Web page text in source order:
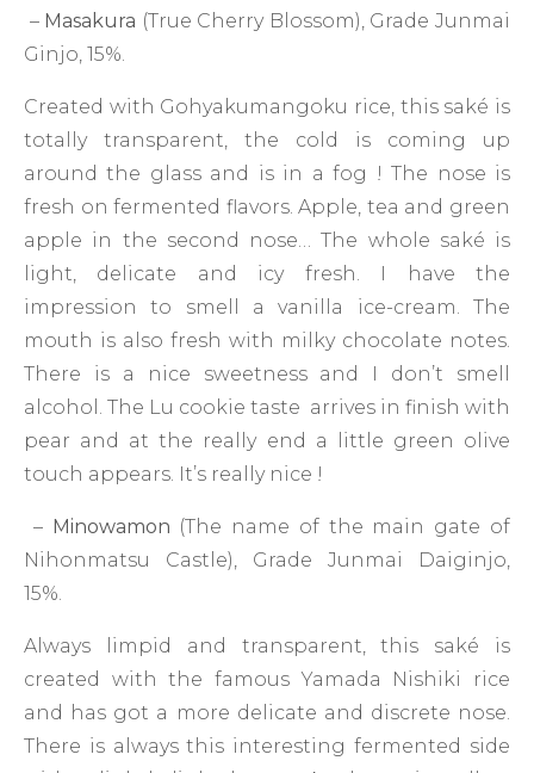
– Masakura (True Cherry Blossom), Grade Junmai
Ginjo, 15%.
Created with Gohyakumangoku rice, this saké is
totally transparent, the cold is coming up
around the glass and is in a fog ! The nose is
fresh on fermented flavors. Apple, tea and green
apple in the second nose… The whole saké is
light, delicate and icy fresh. I have the
impression to smell a vanilla ice-cream. The
mouth is also fresh with milky chocolate notes.
There is a nice sweetness and I don’t smell
alcohol. The Lu cookie taste arrives in finish with
pear and at the really end a little green olive
touch appears. It’s really nice !
– Minowamon (The name of the main gate of
Nihonmatsu Castle), Grade Junmai Daiginjo,
15%.
Always limpid and transparent, this saké is
created with the famous Yamada Nishiki rice
and has got a more delicate and discrete nose.
There is always this interesting fermented side